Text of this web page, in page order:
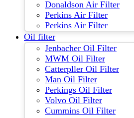
Donaldson Air Filter
Perkins Air Filter
Perkins Air Filter
Oil filter
Jenbacher Oil Filter
MWM Oil Filter
Catterpller Oil Filter
Man Oil Filter
Perkings Oil Filter
Volvo Oil Filter
Cummins Oil Filter